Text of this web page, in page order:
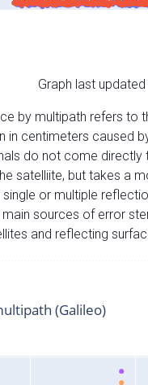
Graph last
by multipath refers to
in centimeters caused
do not come directly
satelliite, but takes a
single or multiple
main sources of error
and reflecting
(Galileo)